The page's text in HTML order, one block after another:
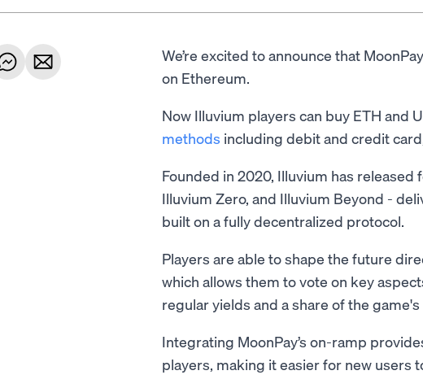
We’re excited to announce that
on Ethereum.
Now Illuvium players can buy ETH and
methods including debit and credit
Founded in 2020, Illuvium has
Illuvium Zero, and Illuvium Beyond -
built on a fully decentralized protocol.
Players are able to shape the future
which allows them to vote on key
regular yields and a share of the
Integrating MoonPay’s on-ramp
players, making it easier for new